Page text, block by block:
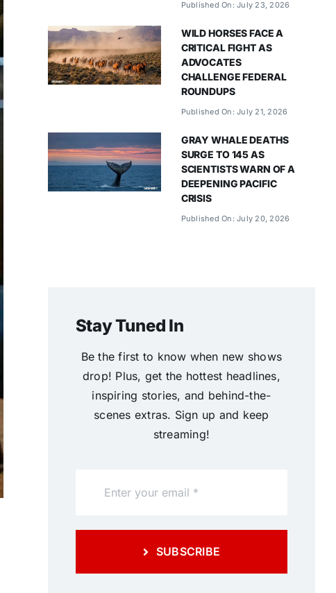
Published On: July 23, 2026
WILD HORSES FACE A
CRITICAL FIGHT AS
ADVOCATES
CHALLENGE FEDERAL
ROUNDUPS
Published On: July 21, 2026
GRAY WHALE DEATHS
SURGE TO 145 AS
SCIENTISTS WARN OF A
DEEPENING PACIFIC
CRISIS
Published On: July 20, 2026
Stay Tuned In
Be the first to know when new shows
drop! Plus, get the hottest headlines,
inspiring stories, and behind-the-
scenes extras. Sign up and keep
streaming!
SUBSCRIBE